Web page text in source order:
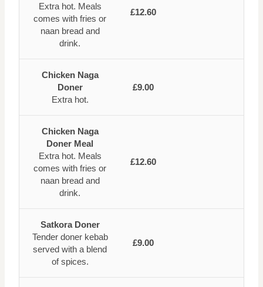
Extra hot. Meals
comes with fries or
naan bread and
drink.
£12.60
Chicken Naga
Doner
Extra hot.
£9.00
Chicken Naga
Doner Meal
Extra hot. Meals
comes with fries or
naan bread and
drink.
£12.60
Satkora Doner
Tender doner kebab
served with a blend
of spices.
£9.00